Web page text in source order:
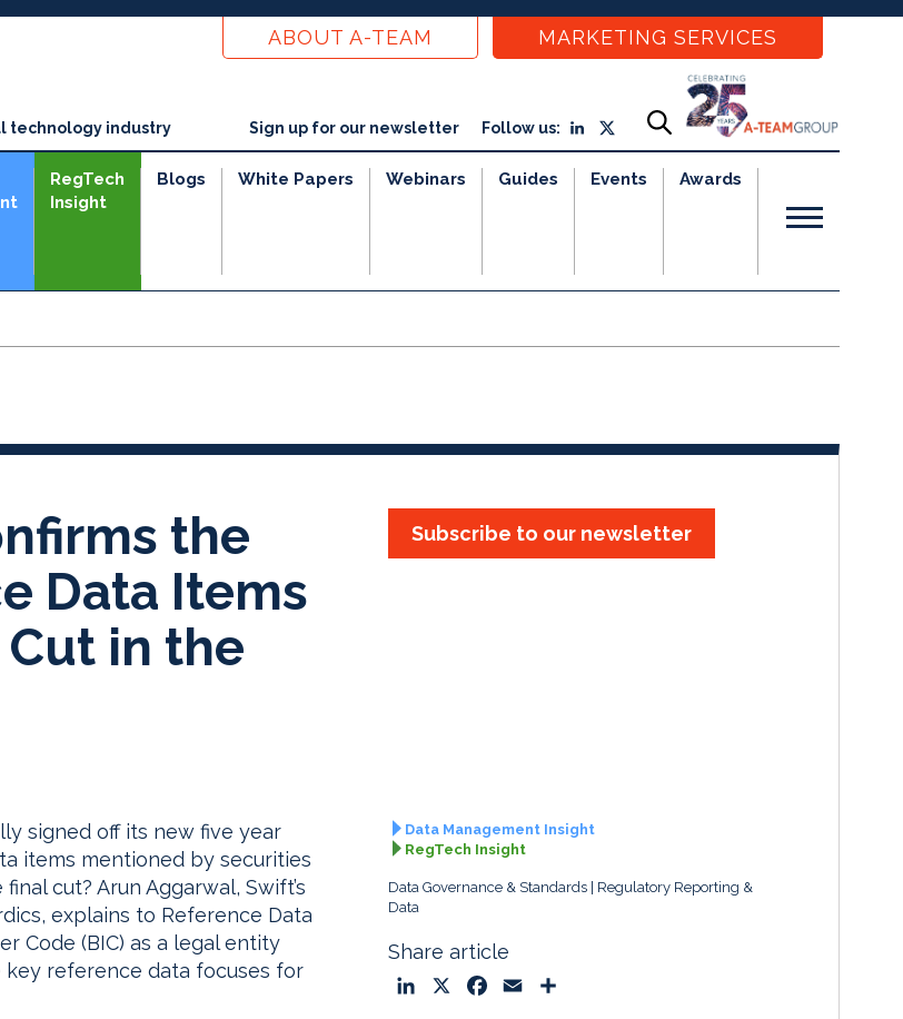
ABOUT A-TEAM MARKETING SERVICES
technology industry Sign up for our newsletter Follow us:
RegTech
Insight
Blogs White Papers Webinars Guides Events Awards
the
Data Items
in the
Subscribe to our newsletter
signed off its new five year
items mentioned by securities
cut? Arun Aggarwal, Swift’s
explains to Reference Data
Code (BIC) as a legal entity
reference data focuses for
Data Management Insight
RegTech Insight
Data Governance & Standards
Regulatory Reporting &
Data
Share article